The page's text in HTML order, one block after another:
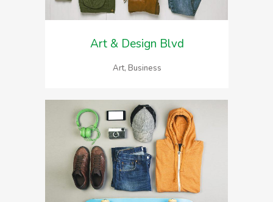
Art & Design Blvd
Art, Business